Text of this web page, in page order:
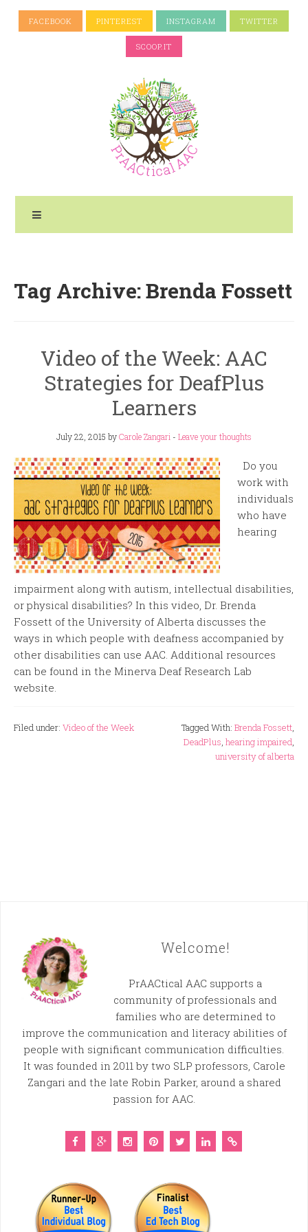
FACEBOOK PINTEREST INSTAGRAM TWITTER
SCOOP.IT
Tag Archive: Brenda Fossett
Video of the Week: AAC
Strategies for DeafPlus
Learners
July 22, 2015 byCarole Zangari - Leave your thoughts
Do you
work with
individuals
who have
hearing
impairment along with autism, intellectual disabilities,
or physical disabilities? In this video, Dr. Brenda
Fossett of the University of Alberta discusses the
ways in which people with deafness accompanied by
other disabilities can use AAC. Additional resources
can be found in the Minerva Deaf Research Lab
website.
Filed under: Video of the Week Tagged With: Brenda Fossett,
DeadPlus, hearing impaired,
university of alberta
Welcome!
PrAACtical AAC supports a
community of professionals and
families who are determined to
improve the communication and literacy abilities of
people with significant communication difficulties.
It was founded in 2011 by two SLP professors, Carole
Zangari and the late Robin Parker, around a shared
passion for AAC.